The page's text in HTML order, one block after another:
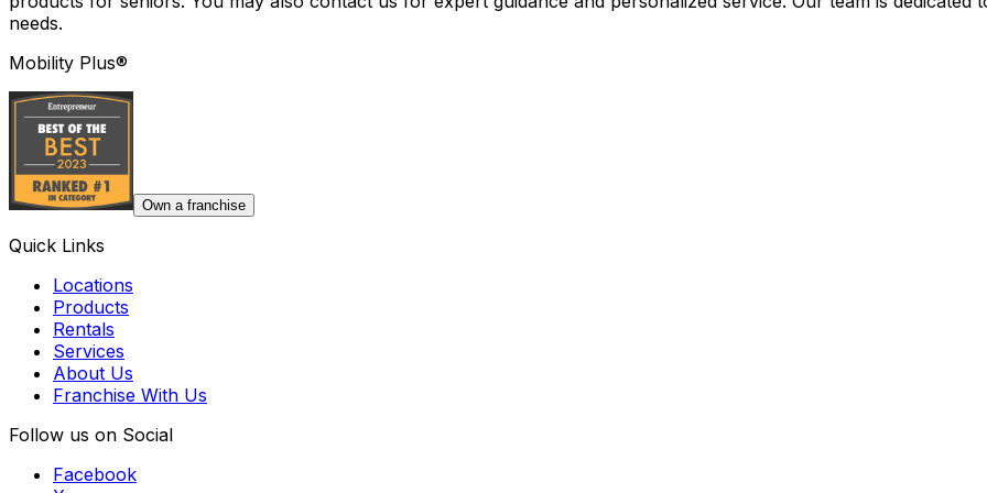
needs.
Mobility Plus®
Own a franchise
Quick Links
Locations
Products
Rentals
Services
About Us
Franchise With Us
Follow us on Social
Facebook